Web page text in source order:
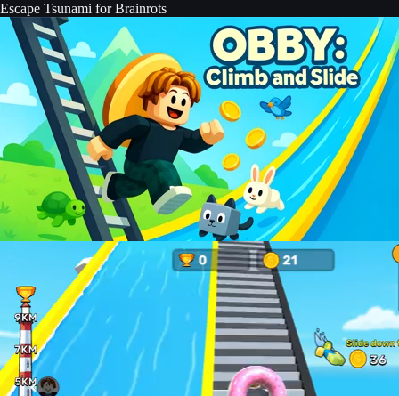
Escape Tsunami for Brainrots